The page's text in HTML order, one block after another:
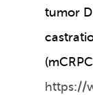
tumor
https://